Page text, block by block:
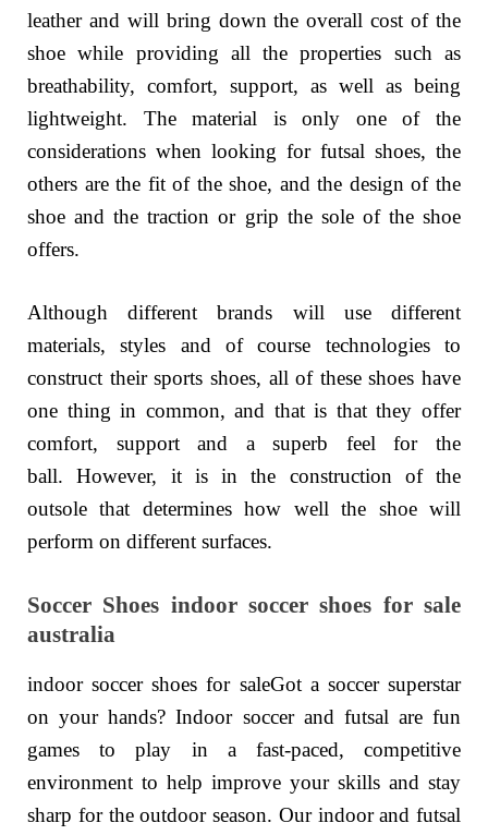
leather and will bring down the overall cost of the
shoe while providing all the properties such as
breathability, comfort, support, as well as being
lightweight. The material is only one of the
considerations when looking for futsal shoes, the
others are the fit of the shoe, and the design of the
shoe and the traction or grip the sole of the shoe
offers.
Although different brands will use different
materials, styles and of course technologies to
construct their sports shoes, all of these shoes have
one thing in common, and that is that they offer
comfort, support and a superb feel for the
ball. However, it is in the construction of the
outsole that determines how well the shoe will
perform on different surfaces.
Soccer Shoes indoor soccer shoes for sale
australia
indoor soccer shoes for saleGot a soccer superstar
on your hands? Indoor soccer and futsal are fun
games to play in a fast-paced, competitive
environment to help improve your skills and stay
sharp for the outdoor season. Our indoor and futsal